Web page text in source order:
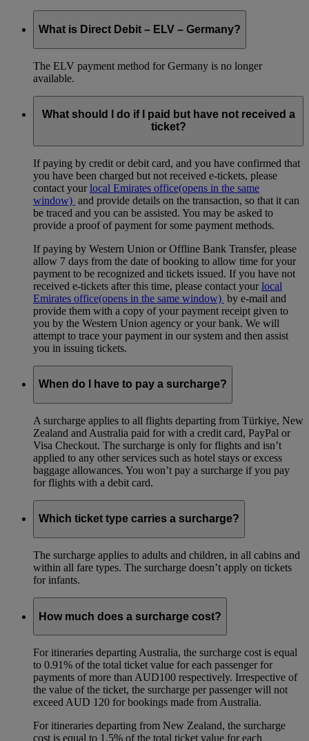
What is Direct Debit – ELV – Germany?
The ELV payment method for Germany is no longer
available.
What should I do if I paid but have not received a
ticket?
If paying by credit or debit card, and you have confirmed that
you have been charged but not received e-tickets, please
contact yourlocal Emirates office(opens in the same
window) and provide details on the transaction, so that it can
be traced and you can be assisted. You may be asked to
provide a proof of payment for some payment methods.
If paying by Western Union or Offline Bank Transfer, please
allow 7 days from the date of booking to allow time for your
payment to be recognized and tickets issued. If you have not
received e-tickets after this time, please contact yourlocal
Emirates office(opens in the same window) by e-mail and
provide them with a copy of your payment receipt given to
you by the Western Union agency or your bank. We will
attempt to trace your payment in our system and then assist
you in issuing tickets.
When do I have to pay a surcharge?
A surcharge applies to all flights departing from Türkiye, New
Zealand and Australia paid for with a credit card, PayPal or
Visa Checkout. The surcharge is only for flights and isn’t
applied to any other services such as hotel stays or excess
baggage allowances. You won’t pay a surcharge if you pay
for flights with a debit card.
Which ticket type carries a surcharge?
The surcharge applies to adults and children, in all cabins and
within all fare types. The surcharge doesn’t apply on tickets
for infants.
How much does a surcharge cost?
For itineraries departing Australia, the surcharge cost is equal
to 0.91% of the total ticket value for each passenger for
payments of more than AUD100 respectively. Irrespective of
the value of the ticket, the surcharge per passenger will not
exceed AUD 120 for bookings made from Australia.
For itineraries departing from New Zealand, the surcharge
cost is equal to 1.5% of the total ticket value for each